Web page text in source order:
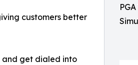
customers better
and get dialed into